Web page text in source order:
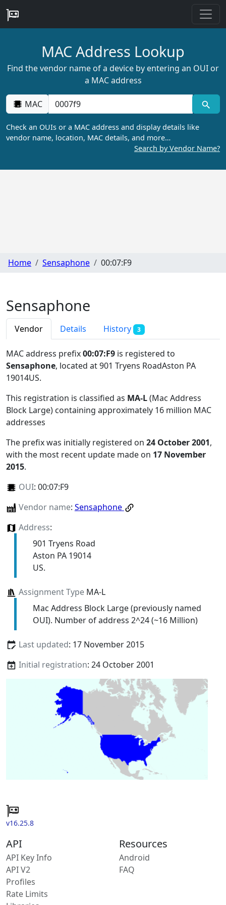
MAC Address Lookup
Find the vendor name of a device by entering an OUI or
a MAC address
MAC
Check an OUIs or a MAC address and display details like
vendor name, location, MAC details, and more…
Search by Vendor Name?
Home Sensaphone 00:07:F9
Sensaphone
Vendor Details History 3
MAC address prefix00:07:F9 is registered to
Sensaphone, located at 901 Tryens RoadAston PA
19014US.
This registration is classified as MA-L(Mac Address
Block Large) containing approximately 16 million MAC
addresses
The prefix was initially registered on 24 October 2001,
with the most recent update made on 17 November
2015.
OUI: 00:07:F9
Vendor name: Sensaphone
Address:
901 Tryens Road
Aston PA 19014
US.
Assignment TypeMA-L
Mac Address Block Large (previously named
OUI). Number of address 2^24 (~16 Million)
Last updated: 17 November 2015
Initial registration: 24 October 2001
v16.25.8
API
API Key Info
API V2
Profiles
Rate Limits
Resources
Android
FAQ